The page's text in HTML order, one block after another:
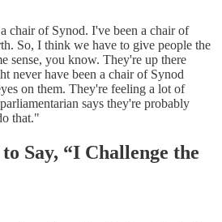
chair of Synod. I've been a chair of
So, I think we have to give people the
sense, you know. They're up there
never have been a chair of Synod
on them. They're feeling a lot of
says they're probably
that."
Say, “I Challenge the